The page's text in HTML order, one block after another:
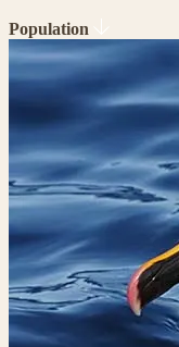
Population